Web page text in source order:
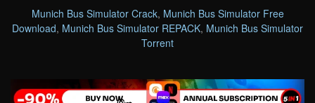
Munich Bus Simulator Crack, Munich Bus Simulator Free
Download, Munich Bus Simulator REPACK, Munich Bus Simulator
Torrent